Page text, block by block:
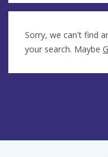
Sorry, we can't find
your search. Maybe